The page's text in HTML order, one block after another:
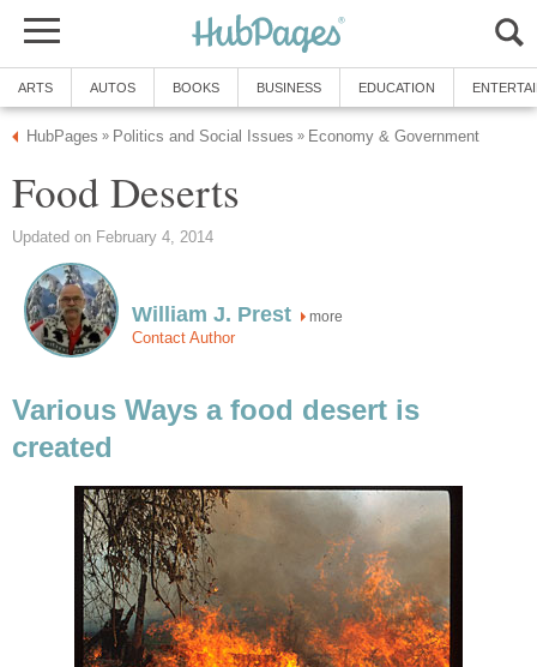
ARTS AUTOS BOOKS BUSINESS EDUCATION
HubPages » Politics and Social Issues » Economy & Government
Food Deserts
Updated on February 4, 2014
William J. Prest more
Contact Author
Various Ways a food desert is
created